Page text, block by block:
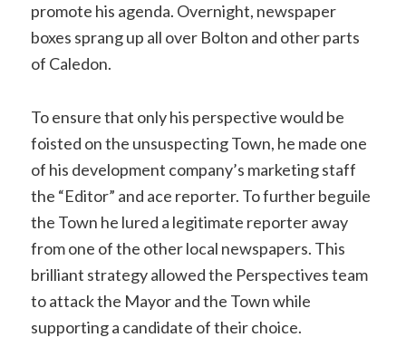
promote his agenda. Overnight, newspaper
boxes sprang up all over Bolton and other parts
of Caledon.
To ensure that only his perspective would be
foisted on the unsuspecting Town, he made one
of his development company’s marketing staff
the “Editor” and ace reporter. To further beguile
the Town he lured a legitimate reporter away
from one of the other local newspapers. This
brilliant strategy allowed the Perspectives team
to attack the Mayor and the Town while
supporting a candidate of their choice.